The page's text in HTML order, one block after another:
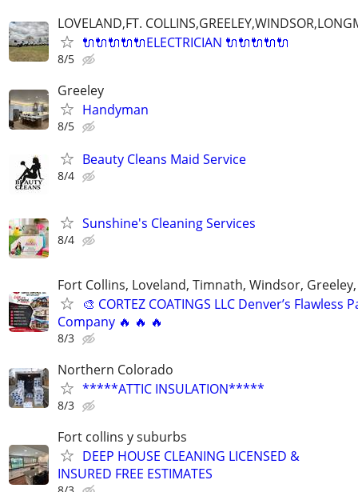
LOVELAND,FT.
🔌🔌🔌🔌🔌ELECTRICIAN 🔌🔌🔌🔌🔌
8/5
Greeley
Handyman
8/5
Beauty Cleans Maid Service
8/4
Sunshine's Cleaning Services
8/4
Fort Collins, Loveland, Timnath, Windsor,
🎨 CORTEZ COATINGS LLC Denver’s Flawless
Company 🔥 🔥 🔥
8/3
Northern Colorado
*****ATTIC INSULATION*****
8/3
Fort collins y suburbs
DEEP HOUSE CLEANING LICENSED &
INSURED FREE ESTIMATES